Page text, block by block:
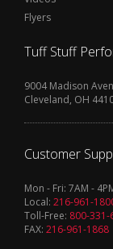
Flyers
Tuff Stuff
9004 Madison
Cleveland, OH
Customer
Mon - Fri: 7AM -
Local: 216-961-
Toll-Free: 800-331-
FAX: 216-961-1868